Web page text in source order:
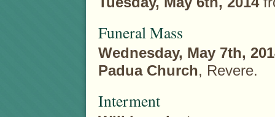
Funeral Mass
Wednesday, May 7th,
Padua Church, Revere.
Interment